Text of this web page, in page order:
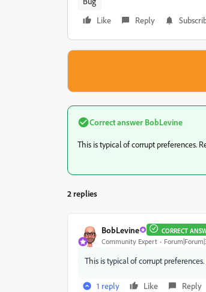
Like
Reply
Correct answer BobLevine
This is typical of corrupt preferences.
2 replies
BobLevine CORRECT
Community Expert
This is typical of corrupt
1 reply Like Reply